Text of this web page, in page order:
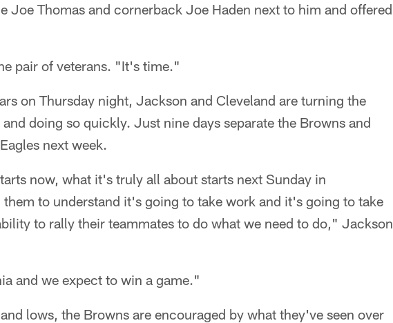
Joe Thomas and cornerback Joe Haden next to him and offered
pair of veterans. "It's time."
on Thursday night, Jackson and Cleveland are turning the
doing so quickly. Just nine days separate the Browns and
next week.
now, what it's truly all about starts next Sunday in
to understand it's going to take work and it's going to take
to rally their teammates to do what we need to do," Jackson
and we expect to win a game."
lows, the Browns are encouraged by what they've seen over